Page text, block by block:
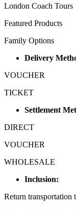
London Coach Tours
Featured Products
Family Options
Delivery
VOUCHER
TICKET
Settlement
DIRECT
VOUCHER
WHOLESALE
Inclusion:
Return transportation